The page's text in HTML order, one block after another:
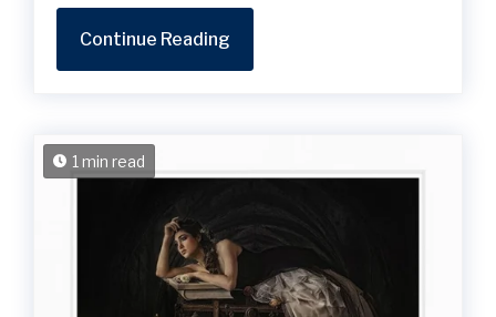
Continue Reading
1 min read